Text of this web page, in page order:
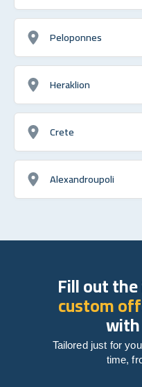
Peloponnes
Heraklion
Crete
Alexandroupoli
Fill out
custom
Tailored just for
time,